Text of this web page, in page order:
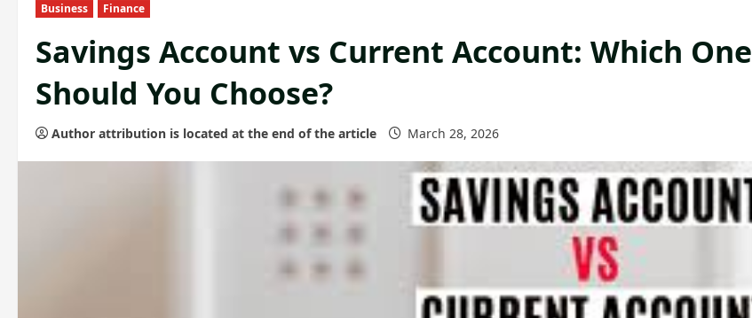
Business Finance
Savings Account vs Current Account: Which One
Should You Choose?
Author attribution is located at the end of the article March 28, 2026